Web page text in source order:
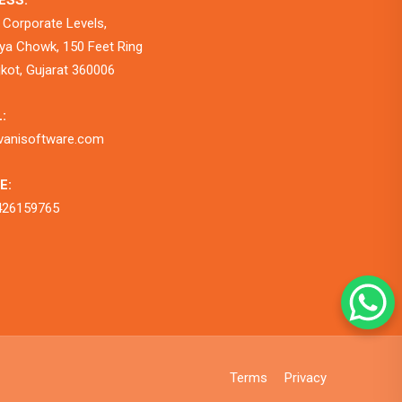
Levels,
Chowk, 150 Feet Ring
Gujarat 360006
Terms Privacy